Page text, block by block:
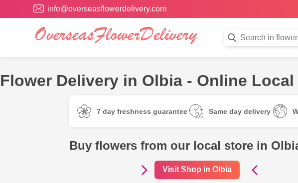
info@overseasflowerdelivery.com
Flower Delivery in Olbia - Online
7 day freshness guarantee Same day delivery
Buy flowers from our local store in
Visit Shop in Olbia